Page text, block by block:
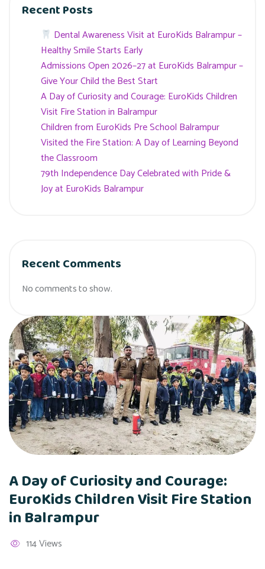
A Day of Curiosity and Courage:
EuroKids Children Visit Fire Station
in Balrampur
114 Views
Recent Posts
Dental Awareness Visit at EuroKids Balrampur –
Healthy Smile Starts Early
Admissions Open 2026–27 at EuroKids Balrampur –
Give Your Child the Best Start
A Day of Curiosity and Courage: EuroKids Children
Visit Fire Station in Balrampur
Children from EuroKids Pre School Balrampur
Visited the Fire Station: A Day of Learning Beyond
the Classroom
79th Independence Day Celebrated with Pride &
Joy at EuroKids Balrampur
Recent Comments
No comments to show.